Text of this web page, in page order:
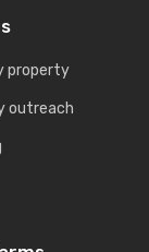
property
outreach